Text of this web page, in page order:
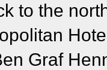
to the
Graf